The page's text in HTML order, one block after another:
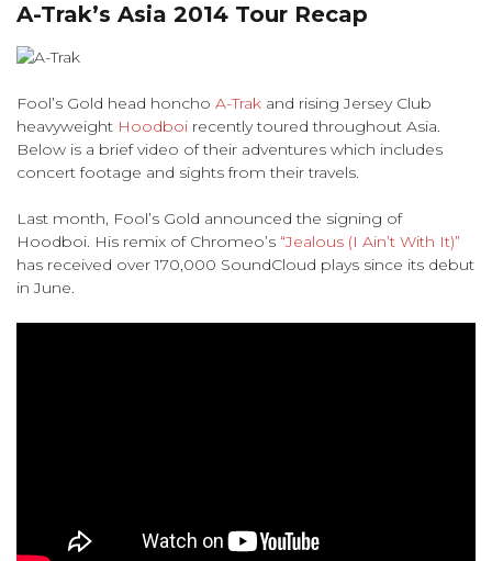
A-Trak’s Asia 2014 Tour Recap
Fool’s Gold head honcho A-Trak and rising Jersey Club
heavyweight Hoodboi recently toured throughout Asia.
Below is a brief video of their adventures which includes
concert footage and sights from their travels.
Last month, Fool’s Gold announced the signing of
Hoodboi. His remix of Chromeo’s “Jealous (I Ain’t With It)”
has received over 170,000 SoundCloud plays since its debut
in June.